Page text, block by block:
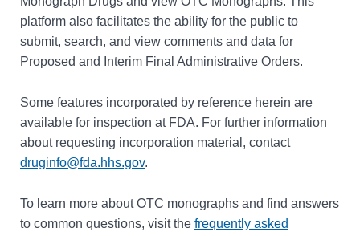
platform also facilitates the ability for the public to
submit, search, and view comments and data for
Proposed and Interim Final Administrative Orders.
Some features incorporated by reference herein are
available for inspection at FDA. For further information
about requesting incorporation material, contact
druginfo@fda.hhs.gov.
To learn more about OTC monographs and find answers
to common questions, visit the frequently asked